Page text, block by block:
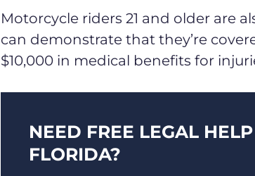
Motorcycle riders 21 and older are
can demonstrate that they’re
$10,000 in medical benefits for
NEED FREE LEGAL
FLORIDA?